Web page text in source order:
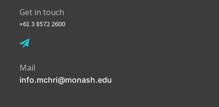
Get in touch
+61 3 8572 2600
Mail
info.mchri@monash.edu